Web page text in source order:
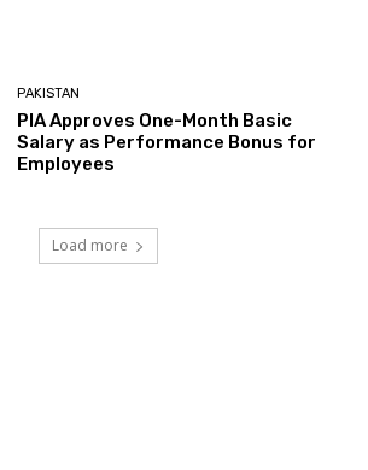
PAKISTAN
PIA Approves One-Month Basic
Salary as Performance Bonus for
Employees
Load more